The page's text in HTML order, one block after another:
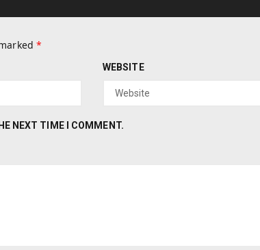
*
WEBSITE
NEXT TIME I COMMENT.